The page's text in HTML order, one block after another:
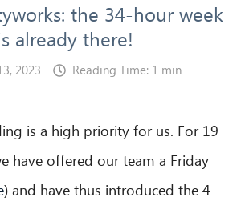
the 34-hour week
already there!
2023 Reading Time: 1 min
is a high priority for us. For 19
have offered our team a Friday
) and have thus introduced the 4-